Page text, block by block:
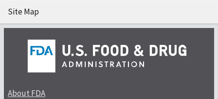
Site Map
About FDA